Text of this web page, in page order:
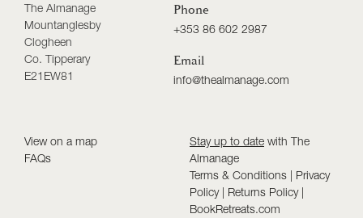
The Almanage
Mountanglesby
Clogheen
Co. Tipperary
E21EW81
Phone
+353 86 602 2987
Email
info@thealmanage.com
View on a map
FAQs
Stay up to date with The
Almanage
Terms & Conditions | Privacy
Policy| Returns Policy|
BookRetreats.com